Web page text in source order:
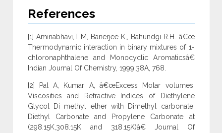
References
[1] Aminabhavi,T M, Banerjee K,, Bahundgi R.H. â€œ
Thermodynamic interaction in binary mixtures of 1-
chloronaphthalene and Monocyclic Aromaticsâ€
Indian Journal Of Chemistry, 1999,38A, 768.
[2] Pal A, Kumar A, â€œExcess Molar volumes,
Viscosities and Refractive Indices of Diethylene
Glycol Di methyl ether with Dimethyl carbonate,
Diethyl Carbonate and Propylene Carbonate at
(298.15K,308.15K and 318.15K)â€ Journal Of